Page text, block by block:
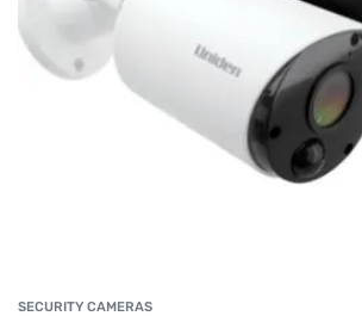
SECURITY CAMERAS